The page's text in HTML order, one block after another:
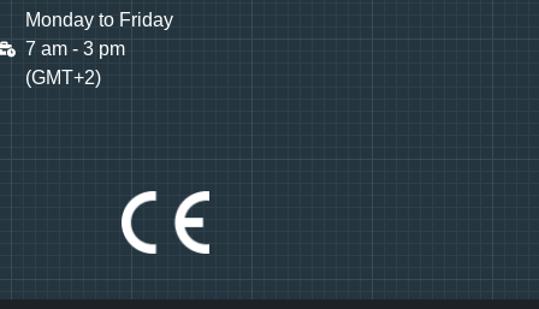
Monday to Friday
7 am - 3 pm
(GMT+2)